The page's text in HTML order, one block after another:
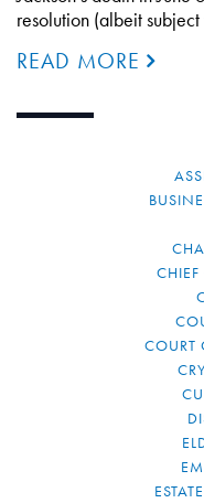
resolution (albeit
READ MORE
COURT